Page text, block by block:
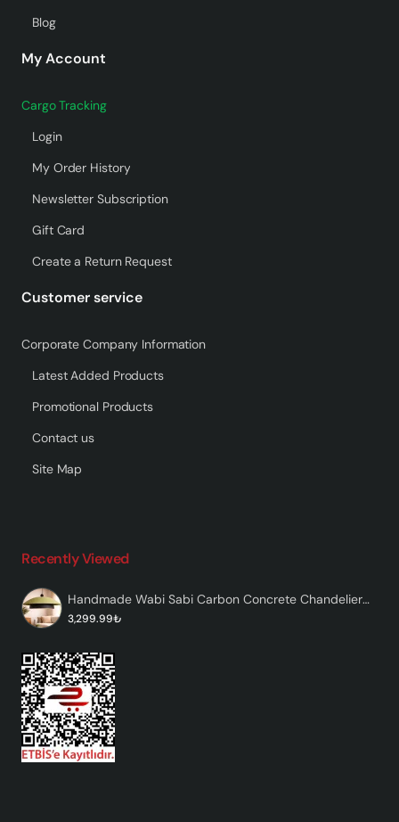
Blog
My Account
Cargo Tracking
Login
My Order History
Newsletter Subscription
Gift Card
Create a Return Request
Customer service
Corporate Company Information
Latest Added Products
Promotional Products
Contact us
Site Map
Recently Viewed
Handmade Wabi Sabi Carbon Concrete Chandelier - Pistachio
3,299.99₺